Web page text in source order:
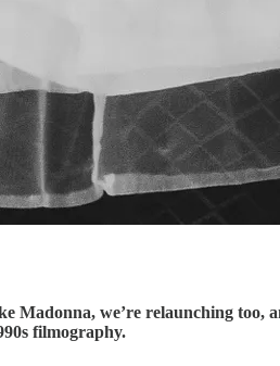
Madonna, we’re relaunching too,
filmography.